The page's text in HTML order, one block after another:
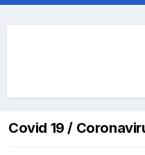
Covid 19 /